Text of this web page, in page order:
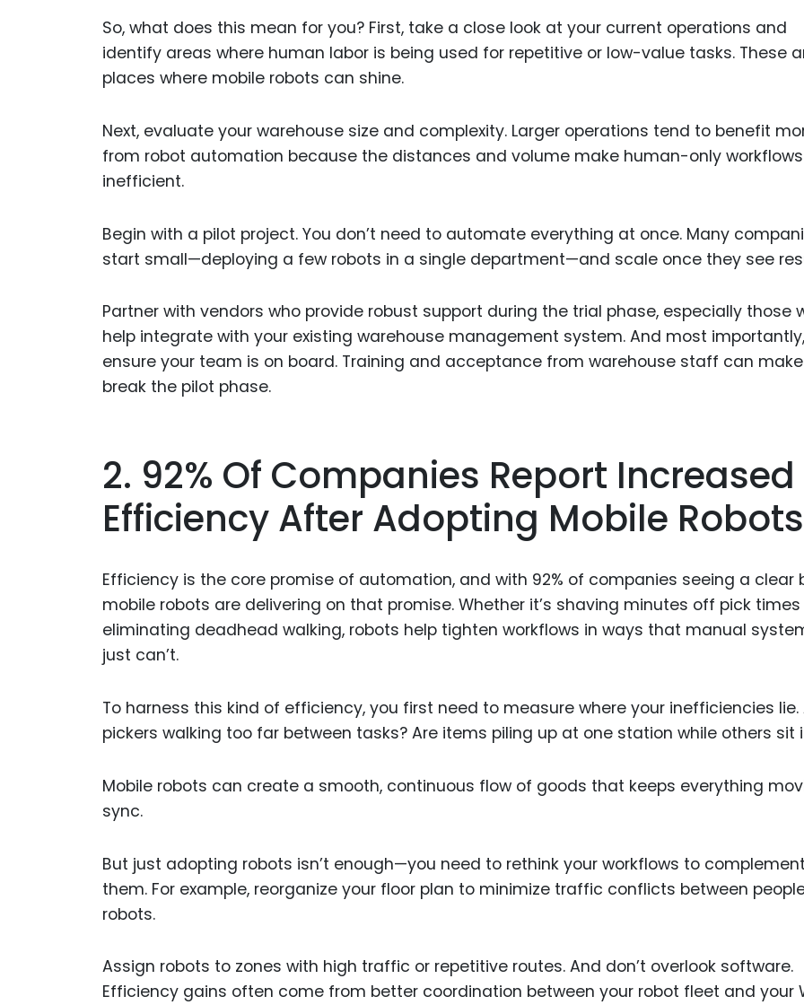
So, what does this mean for you? First, take a close look at your current operations and
identify areas where human labor is being used for repetitive or low-value tasks. These
places where mobile robots can shine.
Next, evaluate your warehouse size and complexity. Larger operations tend to benefit
from robot automation because the distances and volume make human-only workflows
inefficient.
Begin with a pilot project. You don’t need to automate everything at once. Many
start small—deploying a few robots in a single department—and scale once they see
Partner with vendors who provide robust support during the trial phase, especially those
help integrate with your existing warehouse management system. And most importantly,
ensure your team is on board. Training and acceptance from warehouse staff can
break the pilot phase.
2. 92% Of Companies Report Increased
Efficiency After Adopting Mobile Robots
Efficiency is the core promise of automation, and with 92% of companies seeing a clear
mobile robots are delivering on that promise. Whether it’s shaving minutes off pick times
eliminating deadhead walking, robots help tighten workflows in ways that manual
just can’t.
To harness this kind of efficiency, you first need to measure where your inefficiencies lie.
pickers walking too far between tasks? Are items piling up at one station while others sit
Mobile robots can create a smooth, continuous flow of goods that keeps everything
sync.
But just adopting robots isn’t enough—you need to rethink your workflows to complement
them. For example, reorganize your floor plan to minimize traffic conflicts between
robots.
Assign robots to zones with high traffic or repetitive routes. And don’t overlook software.
Efficiency gains often come from better coordination between your robot fleet and your